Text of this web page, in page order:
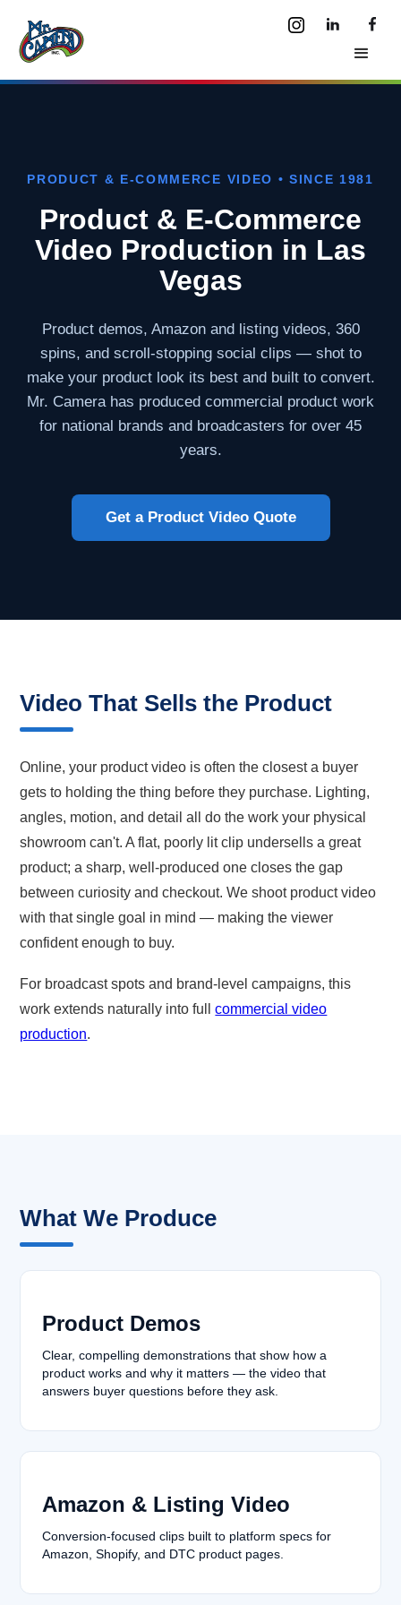
PRODUCT & E-COMMERCE VIDEO • SINCE 1981
Product & E-Commerce
Video Production in Las
Vegas
Product demos, Amazon and listing videos, 360
spins, and scroll-stopping social clips — shot to
make your product look its best and built to convert.
Mr. Camera has produced commercial product work
for national brands and broadcasters for over 45
years.
Get a Product Video Quote
Video That Sells the Product
Online, your product video is often the closest a buyer
gets to holding the thing before they purchase. Lighting,
angles, motion, and detail all do the work your physical
showroom can't. A flat, poorly lit clip undersells a great
product; a sharp, well-produced one closes the gap
between curiosity and checkout. We shoot product video
with that single goal in mind — making the viewer
confident enough to buy.
For broadcast spots and brand-level campaigns, this
work extends naturally into fullcommercial video
production.
What We Produce
Product Demos
Clear, compelling demonstrations that show how a
product works and why it matters — the video that
answers buyer questions before they ask.
Amazon & Listing Video
Conversion-focused clips built to platform specs for
Amazon, Shopify, and DTC product pages.